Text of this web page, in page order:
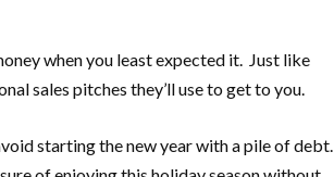
when you least expected it. Just like
sales pitches they’ll use to get to you.
starting the new year with a pile of debt.